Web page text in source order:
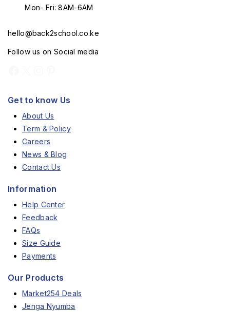
Mon- Fri: 8AM-6AM
hello@back2school.co.ke
Follow us on Social media
Get to know Us
About Us
Term & Policy
Careers
News & Blog
Contact Us
Information
Help Center
Feedback
FAQs
Size Guide
Payments
Our Products
Market254 Deals
Jenga Nyumba